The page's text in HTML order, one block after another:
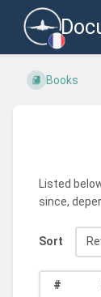
Books
Listed
since,
Sort
#